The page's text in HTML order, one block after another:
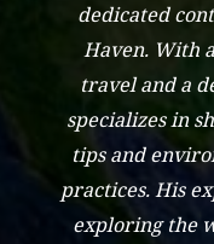
dedicated
Haven. With
travel and a
specializes in
tips and
practices. His
exploring the